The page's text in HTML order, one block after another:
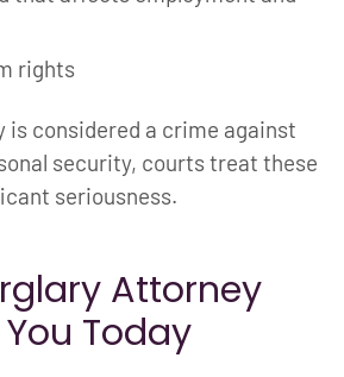
rights
is considered a crime against
security, courts treat these
seriousness.
Attorney
Today